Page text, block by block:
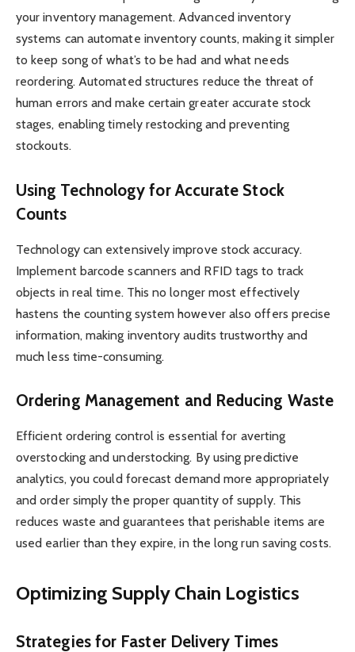
your inventory management. Advanced inventory
systems can automate inventory counts, making it simpler
to keep song of what’s to be had and what needs
reordering. Automated structures reduce the threat of
human errors and make certain greater accurate stock
stages, enabling timely restocking and preventing
stockouts.
Using Technology for Accurate Stock
Counts
Technology can extensively improve stock accuracy.
Implement barcode scanners and RFID tags to track
objects in real time. This no longer most effectively
hastens the counting system however also offers precise
information, making inventory audits trustworthy and
much less time-consuming.
Ordering Management and Reducing Waste
Efficient ordering control is essential for averting
overstocking and understocking. By using predictive
analytics, you could forecast demand more appropriately
and order simply the proper quantity of supply. This
reduces waste and guarantees that perishable items are
used earlier than they expire, in the long run saving costs.
Optimizing Supply Chain Logistics
Strategies for Faster Delivery Times